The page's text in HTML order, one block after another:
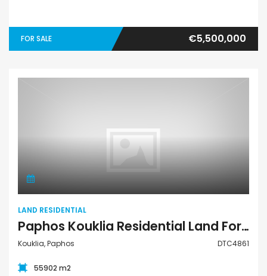
FOR SALE €5,500,000
Land Residential
LAND RESIDENTIAL
Paphos Kouklia Residential Land For Sale DTC4861
Kouklia, Paphos DTC4861
55902 m2